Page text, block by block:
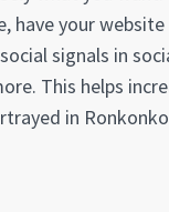
have your website
signals in
This helps
in